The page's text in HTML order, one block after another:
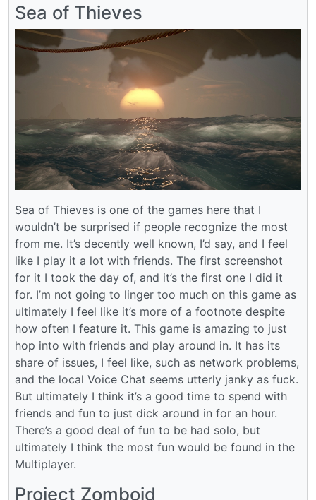
Sea of Thieves
Sea of Thieves is one of the games here that I
wouldn’t be surprised if people recognize the most
from me. It’s decently well known, I’d say, and I feel
like I play it a lot with friends. The first screenshot
for it I took the day of, and it’s the first one I did it
for. I’m not going to linger too much on this game as
ultimately I feel like it’s more of a footnote despite
how often I feature it. This game is amazing to just
hop into with friends and play around in. It has its
share of issues, I feel like, such as network problems,
and the local Voice Chat seems utterly janky as fuck.
But ultimately I think it’s a good time to spend with
friends and fun to just dick around in for an hour.
There’s a good deal of fun to be had solo, but
ultimately I think the most fun would be found in the
Multiplayer.
Project Zomboid